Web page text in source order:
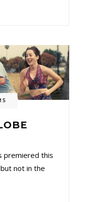
premiered this
not in the